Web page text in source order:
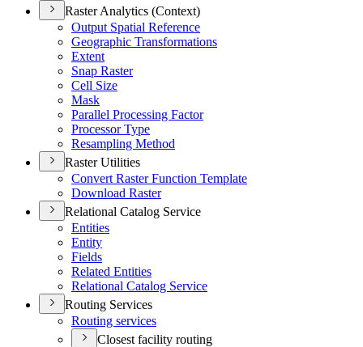
Raster Analytics (Context)
Output Spatial Reference
Geographic Transformations
Extent
Snap Raster
Cell Size
Mask
Parallel Processing Factor
Processor Type
Resampling Method
Raster Utilities
Convert Raster Function Template
Download Raster
Relational Catalog Service
Entities
Entity
Fields
Related Entities
Relational Catalog Service
Routing Services
Routing services
Closest facility routing